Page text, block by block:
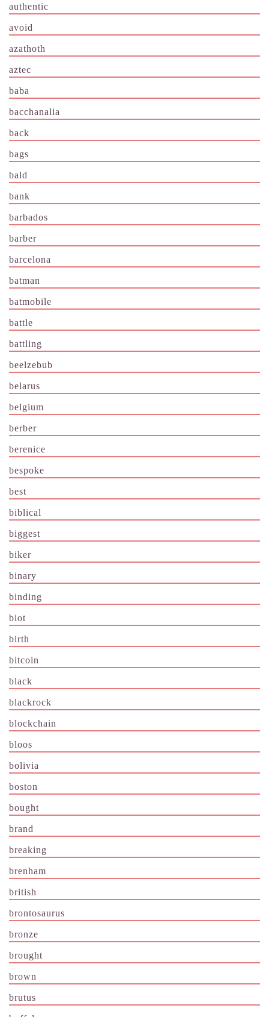
authentic
avoid
azathoth
aztec
baba
bacchanalia
back
bags
bald
bank
barbados
barber
barcelona
batman
batmobile
battle
battling
beelzebub
belarus
belgium
berber
berenice
bespoke
best
biblical
biggest
biker
binary
binding
biot
birth
bitcoin
black
blackrock
blockchain
bloos
bolivia
boston
bought
brand
breaking
brenham
british
brontosaurus
bronze
brought
brown
brutus